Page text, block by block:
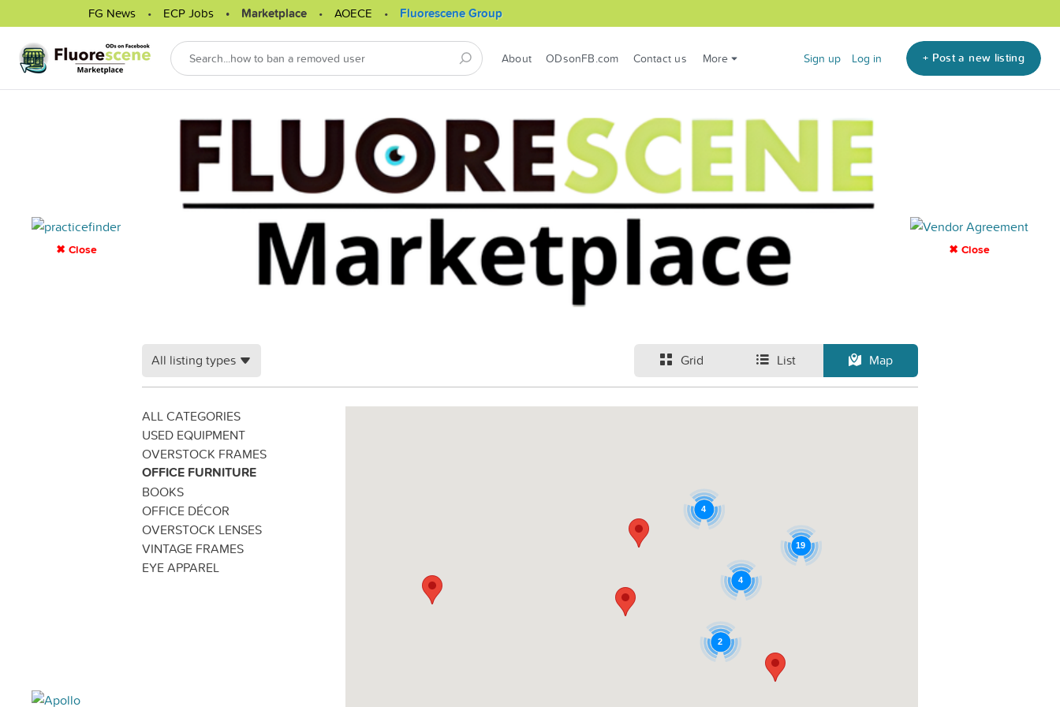
FG News ECP Jobs Marketplace AOECE Fluorescene Group
About ODsonFB.com Contact us More Sign up Log in + Post a new listing
Grid List Map
All listing types
ALL CATEGORIES
USED EQUIPMENT
OVERSTOCK FRAMES
OFFICE FURNITURE
BOOKS
OFFICE DÉCOR
OVERSTOCK LENSES
VINTAGE FRAMES
EYE APPAREL
19
4
4
2
✖ Close ✖ Close